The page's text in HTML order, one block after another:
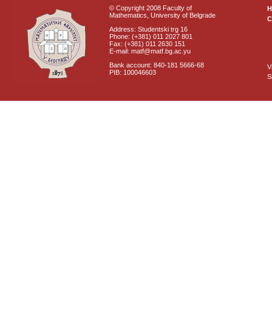
© Copyright 2008 Faculty of
Mathematics, University of Belgrade
Address: Studentski trg 16
Phone: (+381) 011 2027 801
Fax: (+381) 011 2630 151
E-mail: matf@matf.bg.ac.yu
Bank account: 840-181 5666-68
PIB: 100046603